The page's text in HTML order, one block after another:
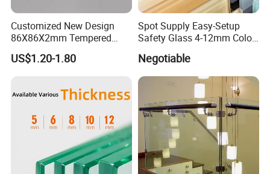
Customized New Design
86X86X2mm Tempered
Glass for Touch Switch
Panel Printing
US$1.20-1.80
Spot Supply Easy-Setup
Safety Glass 4-12mm Color-
Negotiable